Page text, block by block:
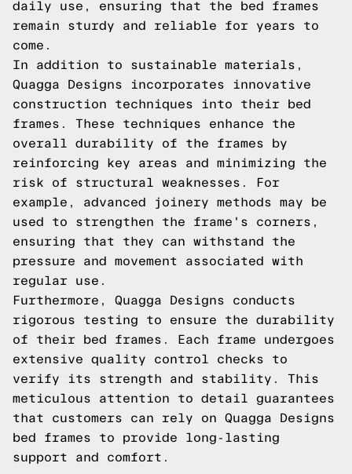
daily use, ensuring that the bed frames
remain sturdy and reliable for years to
come.
In addition to sustainable materials,
Quagga Designs incorporates innovative
construction techniques into their bed
frames. These techniques enhance the
overall durability of the frames by
reinforcing key areas and minimizing the
risk of structural weaknesses. For
example, advanced joinery methods may be
used to strengthen the frame's corners,
ensuring that they can withstand the
pressure and movement associated with
regular use.
Furthermore, Quagga Designs conducts
rigorous testing to ensure the durability
of their bed frames. Each frame undergoes
extensive quality control checks to
verify its strength and stability. This
meticulous attention to detail guarantees
that customers can rely on Quagga Designs
bed frames to provide long-lasting
support and comfort.